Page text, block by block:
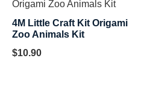
4M Little Craft Kit Origami
Zoo Animals Kit
$10.90